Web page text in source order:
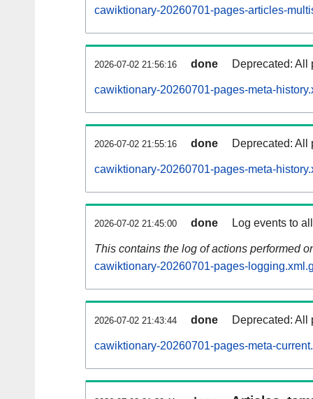
cawiktionary-20260701-pages-articles-
2026-07-02 21:56:16 done Deprecated: All
cawiktionary-20260701-pages-meta-
2026-07-02 21:55:16 done Deprecated: All
cawiktionary-20260701-pages-meta-
2026-07-02 21:45:00 done Log events to
This contains the log of actions performed
cawiktionary-20260701-pages-
2026-07-02 21:43:44 done Deprecated: All
cawiktionary-20260701-pages-meta-